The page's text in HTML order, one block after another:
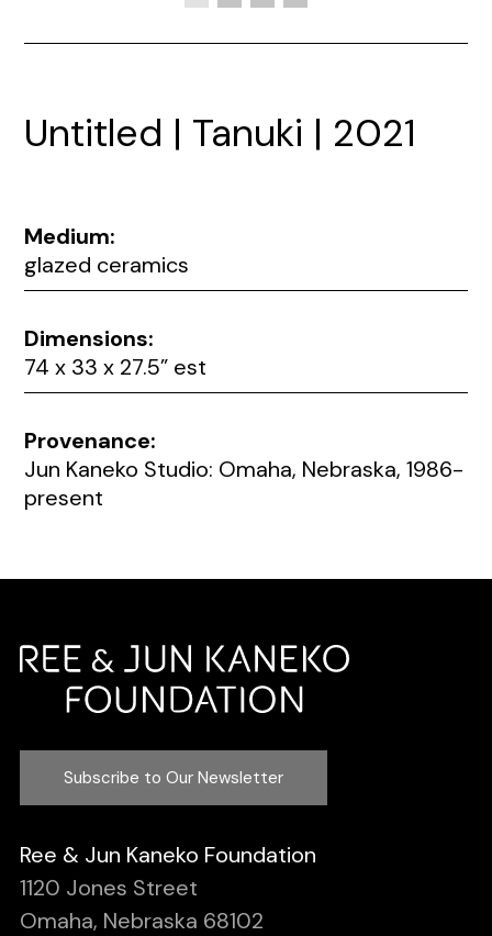
Untitled | Tanuki | 2021
Medium:
glazed ceramics
Dimensions:
74 x 33 x 27.5” est
Provenance:
Jun Kaneko Studio: Omaha, Nebraska, 1986-
present
Subscribe to Our Newsletter
Ree & Jun Kaneko Foundation
1120 Jones Street
Omaha, Nebraska 68102